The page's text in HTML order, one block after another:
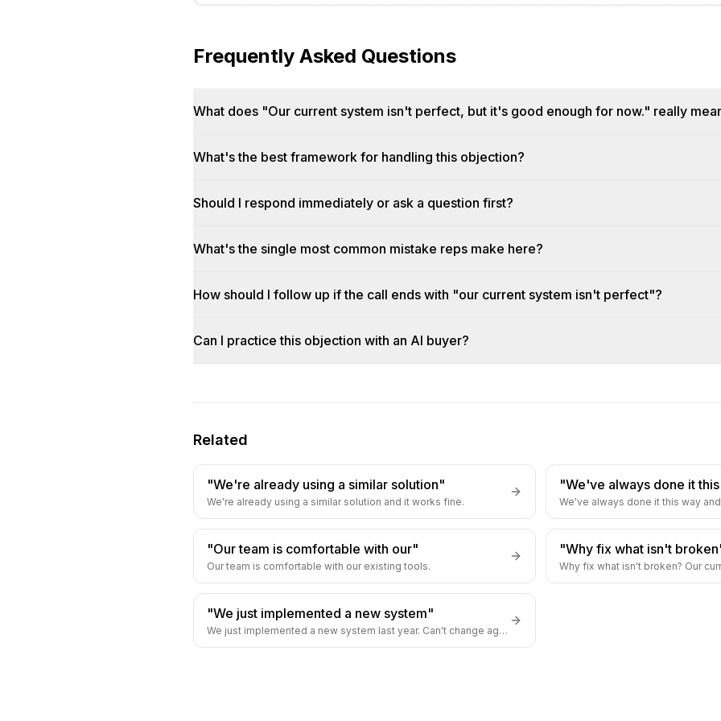
Frequently Asked Questions
What does "Our current system isn't perfect, but it's good enough for now." really
What's the best framework for handling this objection?
Should I respond immediately or ask a question first?
What's the single most common mistake reps make here?
How should I follow up if the call ends with "our current system isn't perfect"?
Can I practice this objection with an AI buyer?
Related
"We're already using a similar solution"
We're already using a similar solution and it works fine.
"We've always done it
We've always done it this way
"Our team is comfortable with our"
Our team is comfortable with our existing tools.
"Why fix what isn't
Why fix what isn't broken? Our
"We just implemented a new system"
We just implemented a new system last year. Can't change again.